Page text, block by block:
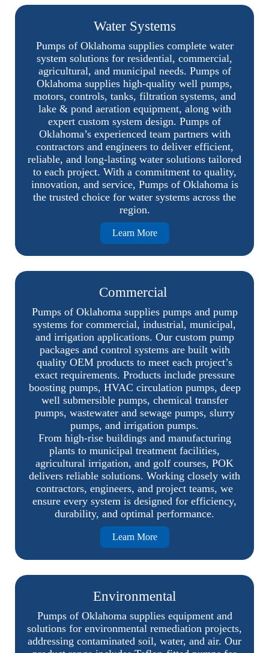
Water Systems
Pumps of Oklahoma supplies complete water
system solutions for residential, commercial,
agricultural, and municipal needs. Pumps of
Oklahoma supplies high-quality well pumps,
motors, controls, tanks, filtration systems, and
lake & pond aeration equipment, along with
expert custom system design. Pumps of
Oklahoma’s experienced team partners with
contractors and engineers to deliver efficient,
reliable, and long-lasting water solutions tailored
to each project. With a commitment to quality,
innovation, and service, Pumps of Oklahoma is
the trusted choice for water systems across the
region.
Learn More
Commercial
Pumps of Oklahoma supplies pumps and pump
systems for commercial, industrial, municipal,
and irrigation applications. Our custom pump
packages and control systems are built with
quality OEM products to meet each project’s
exact requirements. Products include pressure
boosting pumps, HVAC circulation pumps, deep
well submersible pumps, chemical transfer
pumps, wastewater and sewage pumps, slurry
pumps, and irrigation pumps.
From high-rise buildings and manufacturing
plants to municipal treatment facilities,
agricultural irrigation, and golf courses, POK
delivers reliable solutions. Working closely with
contractors, engineers, and project teams, we
ensure every system is designed for efficiency,
durability, and optimal performance.
Learn More
Environmental
Pumps of Oklahoma supplies equipment and
solutions for environmental remediation projects,
addressing contaminated soil, water, and air. Our